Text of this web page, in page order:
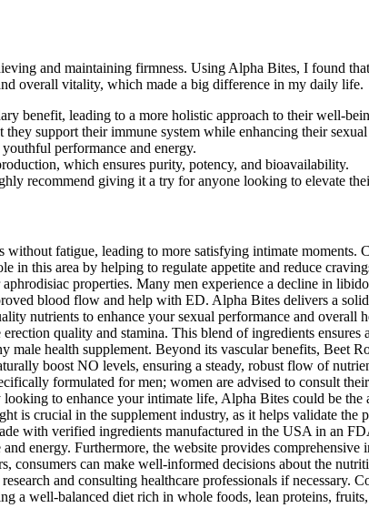
and maintaining firmness. Using Alpha Bites, I found
overall vitality, which made a big difference in my daily life.
benefit, leading to a more holistic approach to their well-
support their immune system while enhancing their
performance and energy.
which ensures purity, potency, and bioavailability.
recommend giving it a try for anyone looking to elevate
floor, which is crucial for maintaining firm and enduring erections. In the rapidly growing world of dietary supplements, finding the right product that aligns with your weight loss goals can… With a commitment to quality and transparency, Alpha Bites stands out in the crowded male enhancement market, promising both efficacy and safety. It’s important not to exceed the recommended dosage as the ingredients are potent and may lead to unwanted effects if over-consumed. To use AlphaBites, take one to two gummies daily, ideally with a meal to optimize absorption. Alpha Bites’ components are carefully chosen and evaluated for purity and efficacy, resulting in a safe and effective product. Instead, the product must adhere to stringent production standards to assure quality and safety. Many delighted customers have shared their success experiences with Alpha Bites, adding to its credibility as a supplement. The benefits of Alpha Bites are not limited to sexual health alone; it also supports overall physical vitality, helping men feel younger, more energetic, and ready to tackle life’s challenges. Alpha Bites is a dietary supplement designed specifically for men who wish to enhance their sexual performance and overall vitality. As a result, men can experience increased stamina and enhanced sexual health, including improved libido and desire. Many users have reported significant improvements in their sexual performance, including heightened libido, better stamina, and enhanced erection quality. Finally, Alpha Bites reviews show that this male enhancement pill is an excellent choice for anybody looking to naturally restore energy, confidence, and male health. While individual outcomes may vary, the mix of effective, natural components indicates that Alpha Bites may be a feasible solution for men looking to improve their sexual health. The combination of these carefully chosen nutrients creates a synergistic effect, making Alpha Bites male enhancement gummies a standout in male health supplementation. AlphaBites Male Enhancement Gummies are formulated as a dietary supplement specifically for men, designed to support natural male vitality. AlphaBites Male Enhancement Gummies have gained popularity as a supplement promising enhanced performance, stamina, and libido support in a convenient gummy format. As we age, maintaining joint health becomes increasingly critical for an active and fulfilling life. Each purchase of Alpha Bites comes with a generous 180-day refund policy, ensuring you have ample time to experience the benefits risk-free. I noticed an increase in my vitality and endurance, making it easier to stay active and engaged in various activities. Ashwagandha helped me feel more relaxed and focused, which was incredibly beneficial for both my daily life and intimate health. One of the